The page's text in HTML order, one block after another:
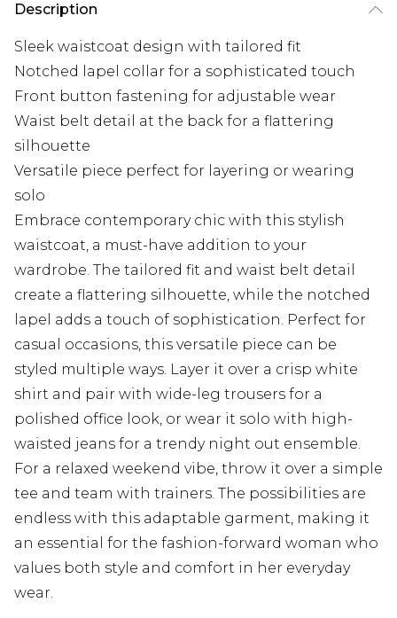
Description
Sleek waistcoat design with tailored fit
Notched lapel collar for a sophisticated touch
Front button fastening for adjustable wear
Waist belt detail at the back for a flattering
silhouette
Versatile piece perfect for layering or wearing
solo
Embrace contemporary chic with this stylish
waistcoat, a must-have addition to your
wardrobe. The tailored fit and waist belt detail
create a flattering silhouette, while the notched
lapel adds a touch of sophistication. Perfect for
casual occasions, this versatile piece can be
styled multiple ways. Layer it over a crisp white
shirt and pair with wide-leg trousers for a
polished office look, or wear it solo with high-
waisted jeans for a trendy night out ensemble.
For a relaxed weekend vibe, throw it over a simple
tee and team with trainers. The possibilities are
endless with this adaptable garment, making it
an essential for the fashion-forward woman who
values both style and comfort in her everyday
wear.